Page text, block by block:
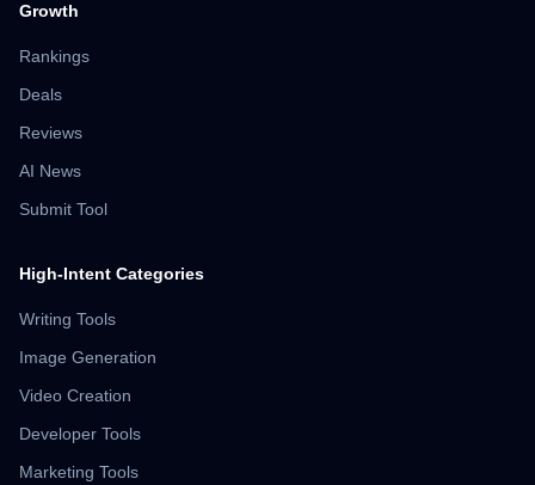
Growth
Rankings
Deals
Reviews
AI News
Submit Tool
High-Intent Categories
Writing Tools
Image Generation
Video Creation
Developer Tools
Marketing Tools